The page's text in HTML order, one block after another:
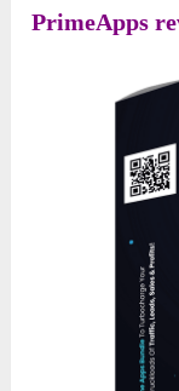
PrimeApps